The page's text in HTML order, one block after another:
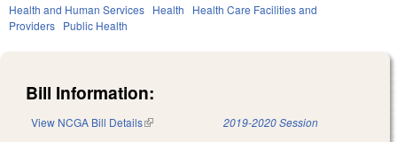
Health and Human Services Health
Health Care Facilities and
Providers Public Health
Bill Information:
View NCGA Bill Details(link is external) 2019-2020 Session